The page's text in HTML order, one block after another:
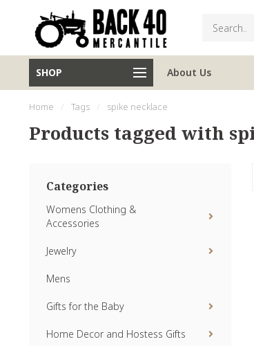
SHOP About Us
Home / Tags / spike necklace
Products tagged with
Categories
Womens Clothing &
Accessories
Jewelry
Mens
Gifts for the Baby
Home Decor and Hostess Gifts